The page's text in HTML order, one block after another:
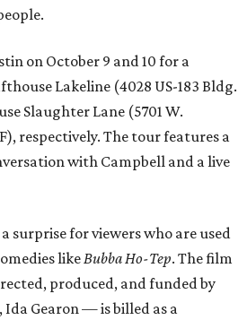
on October 9 and 10 for a
Lakeline (4028 US-183 Bldg.
Slaughter Lane (5701 W.
respectively. The tour features a
with Campbell and a live
surprise for viewers who are used
likeBubba Ho-Tep. The film
produced, and funded by
Ida Gearon — is billed as a